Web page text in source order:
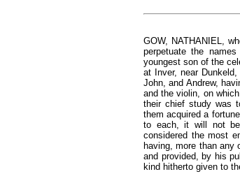
GOW, NATHANIEL,
perpetuate the
youngest son of the
at Inver, near
John, and Andrew,
and the violin, on
their chief study was
them acquired a
to each, it will not
considered the most
having, more than any
and provided, by his
kind hitherto given to